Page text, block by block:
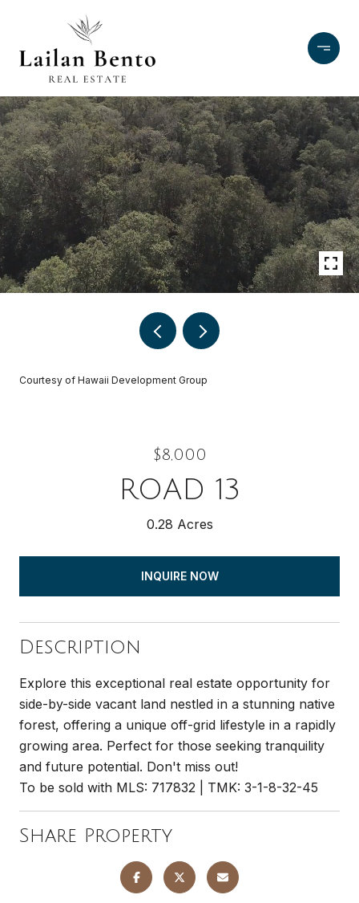
Courtesy of Hawaii Development Group
$8,000
ROAD 13
0.28 Acres
INQUIRE NOW
Description
Explore this exceptional real estate opportunity for
side-by-side vacant land nestled in a stunning native
forest, offering a unique off-grid lifestyle in a rapidly
growing area. Perfect for those seeking tranquility
and future potential. Don't miss out!
To be sold with MLS: 717832 | TMK: 3-1-8-32-45
Share Property